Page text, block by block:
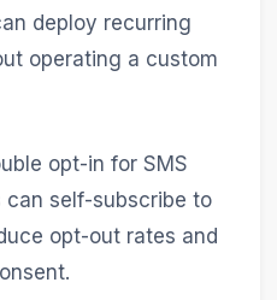
deploy recurring
operating a custom
opt-in for SMS
can self-subscribe to
opt-out rates and